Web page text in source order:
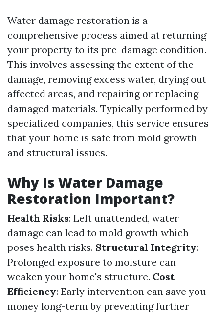
Water damage restoration is a
comprehensive process aimed at returning
your property to its pre-damage condition.
This involves assessing the extent of the
damage, removing excess water, drying out
affected areas, and repairing or replacing
damaged materials. Typically performed by
specialized companies, this service ensures
that your home is safe from mold growth
and structural issues.
Why Is Water Damage
Restoration Important?
Health Risks: Left unattended, water
damage can lead to mold growth which
poses health risks. Structural Integrity:
Prolonged exposure to moisture can
weaken your home's structure. Cost
Efficiency: Early intervention can save you
money long-term by preventing further